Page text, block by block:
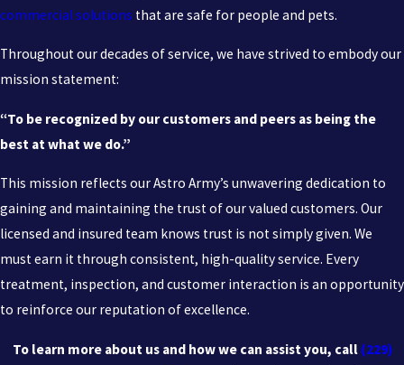
commercial solutions that are safe for people and pets.
Throughout our decades of service, we have strived to embody our
mission statement:
“To be recognized by our customers and peers as being the
best at what we do.”
This mission reflects our Astro Army’s unwavering dedication to
gaining and maintaining the trust of our valued customers. Our
licensed and insured team knows trust is not simply given. We
must earn it through consistent, high-quality service. Every
treatment, inspection, and customer interaction is an opportunity
to reinforce our reputation of excellence.
To learn more about us and how we can assist you, call (229)